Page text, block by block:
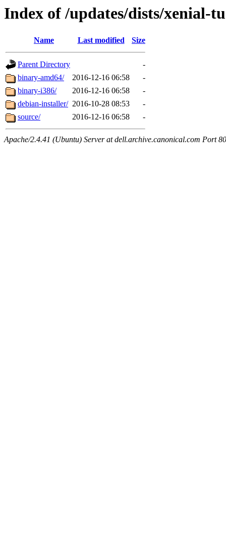
Index of /updates/dists/xenial-
Name Last modified Size
Parent Directory
-
binary-amd64/
2016-12-16 06:58
-
binary-i386/
2016-12-16 06:58
-
debian-installer/ 2016-10-28 08:53
-
source/
2016-12-16 06:58 -
Apache/2.4.41 (Ubuntu) Server at dell.archive.canonical.com Port 80